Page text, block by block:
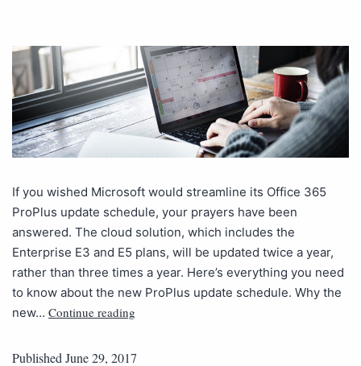
If you wished Microsoft would streamline its Office 365
ProPlus update schedule, your prayers have been
answered. The cloud solution, which includes the
Enterprise E3 and E5 plans, will be updated twice a year,
rather than three times a year. Here’s everything you need
to know about the new ProPlus update schedule. Why the
new… Continue reading
Published June 29, 2017